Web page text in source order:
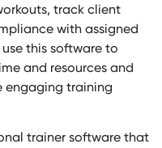
track client
with assigned
this software to
and resources and
engaging training
trainer software that